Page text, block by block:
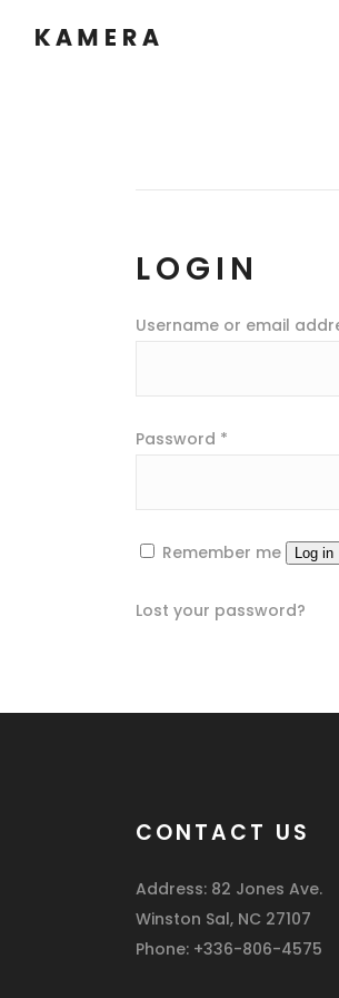
LOGIN
Username or email
Password *
Remember me Log in
Lost your password?
CONTACT US
Address: 82 Jones Ave.
Winston Sal, NC 27107
Phone: +336-806-4575